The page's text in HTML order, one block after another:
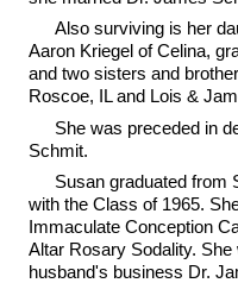
Also surviving is her
Aaron Kriegel of Celina,
and two sisters and
Roscoe, IL and Lois &
She was preceded in
Schmit.
Susan graduated from
with the Class of 1965.
Immaculate Conception
Altar Rosary Sodality.
husband's business Dr.